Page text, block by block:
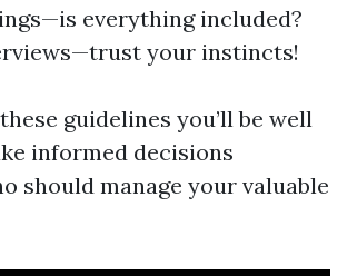
everything included?
your instincts!
guidelines you’ll be well
informed decisions
should manage your valuable